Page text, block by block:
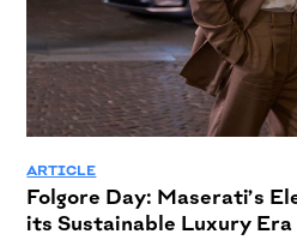
ARTICLE
Folgore Day: Maserati’s
its Sustainable Luxury Era